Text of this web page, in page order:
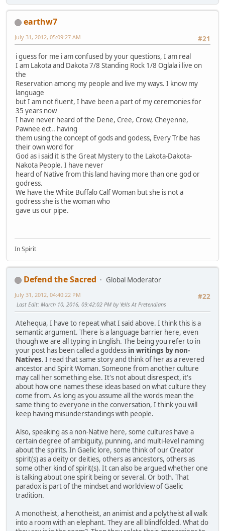
earthw7
#21
July 31, 2012, 05:09:27 AM
i guess for me i am confused by your questions, I am real
I am Lakota and Dakota 7/8 Standing Rock 1/8 Oglala i live on
the
Reservation among my people and live my ways. I know my
language
but I am not fluent, I have been a part of my ceremonies for
35 years now
I have never heard of the Dene, Cree, Crow, Cheyenne,
Pawnee ect.. having
them using the concept of gods and godess, Every Tribe has
their own word for
God as i said it is the Great Mystery to the Lakota-Dakota-
Nakota People. I have never
heard of Native from this land having more than one god or
godress.
We have the White Buffalo Calf Woman but she is not a
godress she is the woman who
gave us our pipe.
In Spirit
Defend the Sacred
Global Moderator
#22
July 31, 2012, 04:40:22 PM
Last Edit: March 10, 2016, 09:42:02 PM by Yells At Pretendians
Atehequa, I have to repeat what I said above. I think this is a
semantic argument. There is a language barrier here, even
though we are all typing in English. The being you refer to in
your post has been called a goddess in writings by non-
Natives. I read that same story and think of her as a revered
ancestor and Spirit Woman. Someone from another culture
may call her something else. It's not about disrespect, it's
about how one names these ideas based on what culture they
come from. As long as you assume all the words mean the
same thing to everyone in the conversation, I think you will
keep having misunderstandings with people.
Also, speaking as a non-Native here, some cultures have a
certain degree of ambiguity, punning, and multi-level naming
about the spirits. In Gaelic lore, some think of our Creator
spirit(s) as a deity or deities, others as ancestors, others as
some other kind of spirit(s). It can also be argued whether one
is talking about one spirit being or several. Or both. That
paradox is part of the mindset and worldview of Gaelic
tradition.
A monotheist, a henotheist, an animist and a polytheist all walk
into a room with an elephant. They are all blindfolded. What do